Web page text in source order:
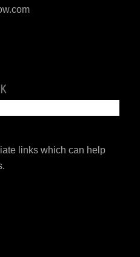
links which can help